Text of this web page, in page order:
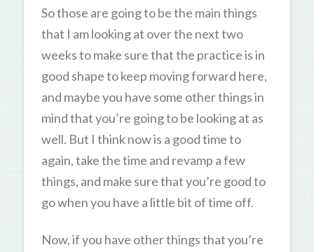
So those are going to be the main things
that I am looking at over the next two
weeks to make sure that the practice is in
good shape to keep moving forward here,
and maybe you have some other things in
mind that you’re going to be looking at as
well. But I think now is a good time to
again, take the time and revamp a few
things, and make sure that you’re good to
go when you have a little bit of time off.
Now, if you have other things that you’re